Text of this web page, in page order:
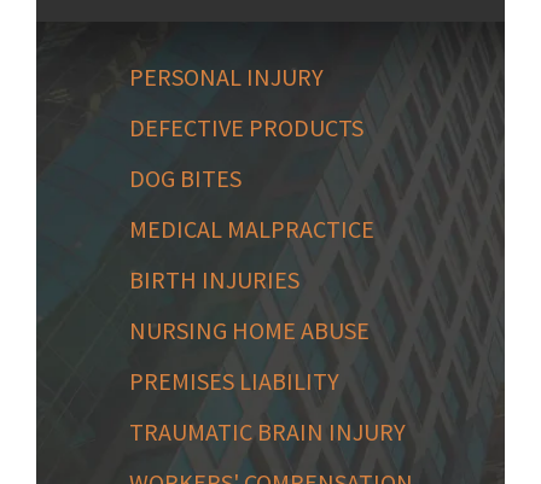
PERSONAL INJURY
DEFECTIVE PRODUCTS
DOG BITES
MEDICAL MALPRACTICE
BIRTH INJURIES
NURSING HOME ABUSE
PREMISES LIABILITY
TRAUMATIC BRAIN INJURY